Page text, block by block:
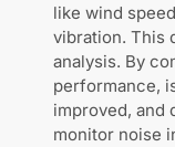
like wind
vibration. This
analysis. By
performance,
improved, and
monitor noise